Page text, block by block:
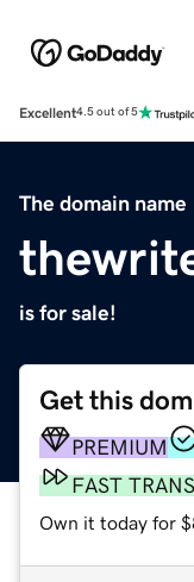
Excellent4.5 out of 5
The domain name
is for sale!
Get this
PREMIUM
FAST
Own it today for